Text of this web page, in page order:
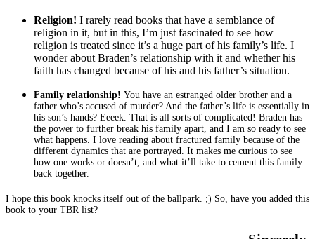
Religion! I rarely read books that have a semblance of
religion in it, but in this, I’m just fascinated to see how
religion is treated since it’s a huge part of his family’s life. I
wonder about Braden’s relationship with it and whether his
faith has changed because of his and his father’s situation.
Family relationship! You have an estranged older brother and a
father who’s accused of murder? And the father’s life is essentially in
his son’s hands? Eeeek. That is all sorts of complicated! Braden has
the power to further break his family apart, and I am so ready to see
what happens. I love reading about fractured family because of the
different dynamics that are portrayed. It makes me curious to see
how one works or doesn’t, and what it’ll take to cement this family
back together.
I hope this book knocks itself out of the ballpark. ;) So, have you added this
book to your TBR list?